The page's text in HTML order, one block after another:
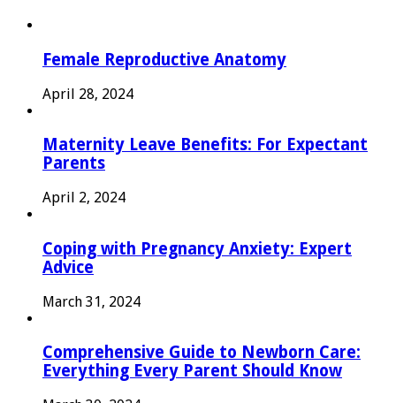
Female Reproductive Anatomy
April 28, 2024
Maternity Leave Benefits: For Expectant
Parents
April 2, 2024
Coping with Pregnancy Anxiety: Expert
Advice
March 31, 2024
Comprehensive Guide to Newborn Care:
Everything Every Parent Should Know